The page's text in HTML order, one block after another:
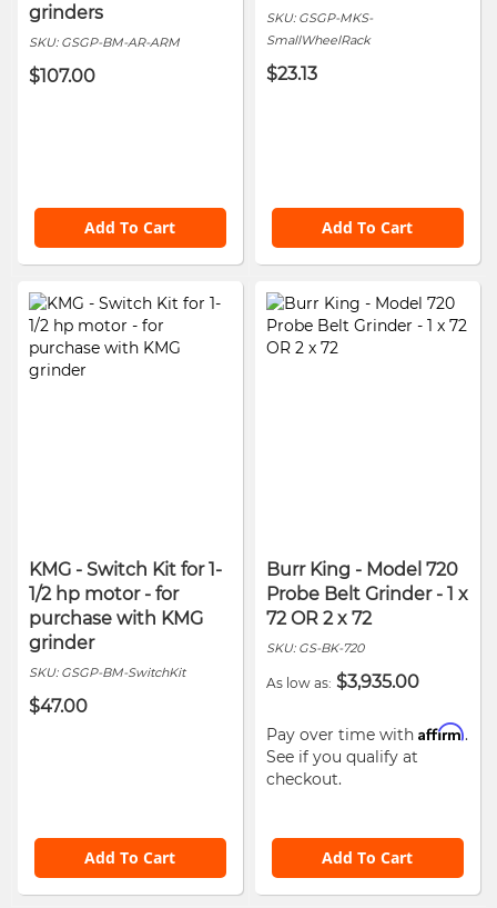
grinders
SKU: GSGP-BM-AR-ARM
$107.00
Add To Cart
SKU: GSGP-MKS-
SmallWheelRack
$23.13
Add To Cart
KMG - Switch Kit for 1-
1/2 hp motor - for
purchase with KMG
grinder
SKU: GSGP-BM-SwitchKit
$47.00
Add To Cart
Burr King - Model 720
Probe Belt Grinder - 1 x
72 OR 2 x 72
SKU: GS-BK-720
As low as $3,935.00
Pay over time with Affirm.
See if you qualify at
checkout.
Add To Cart